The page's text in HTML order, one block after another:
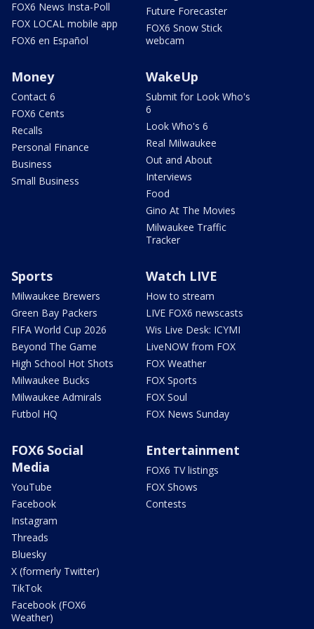
FOX6 News Insta-Poll
FOX LOCAL mobile app
FOX6 en Español
Future Forecaster
FOX6 Snow Stick
webcam
Money
Contact 6
FOX6 Cents
Recalls
Personal Finance
Business
Small Business
WakeUp
Submit for Look Who's
6
Look Who's 6
Real Milwaukee
Out and About
Interviews
Food
Gino At The Movies
Milwaukee Traffic
Tracker
Sports
Milwaukee Brewers
Green Bay Packers
FIFA World Cup 2026
Beyond The Game
High School Hot Shots
Milwaukee Bucks
Milwaukee Admirals
Futbol HQ
Watch LIVE
How to stream
LIVE FOX6 newscasts
Wis Live Desk: ICYMI
LiveNOW from FOX
FOX Weather
FOX Sports
FOX Soul
FOX News Sunday
FOX6 Social
Media
YouTube
Facebook
Instagram
Threads
Bluesky
X (formerly Twitter)
TikTok
Facebook (FOX6
Weather)
Entertainment
FOX6 TV listings
FOX Shows
Contests